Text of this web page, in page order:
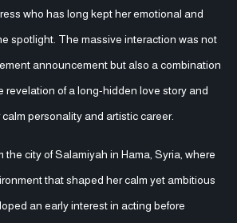
who has long kept her emotional and
spotlight. The massive interaction was not
announcement but also a combination
revelation of a long-hidden love story and
personality and artistic career.
the city of Salamiyah in Hama, Syria, where
that shaped her calm yet ambitious
an early interest in acting before